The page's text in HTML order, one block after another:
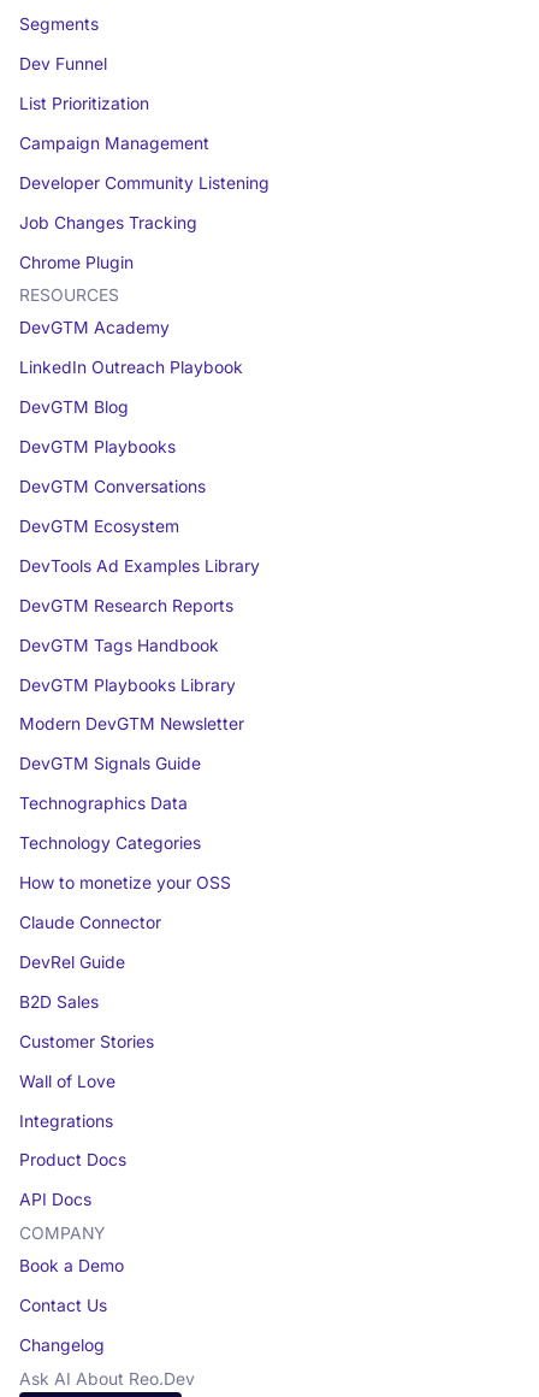
Segments
Dev Funnel
List Prioritization
Campaign Management
Developer Community Listening
Job Changes Tracking
Chrome Plugin
RESOURCES
DevGTM Academy
LinkedIn Outreach Playbook
DevGTM Blog
DevGTM Playbooks
DevGTM Conversations
DevGTM Ecosystem
DevTools Ad Examples Library
DevGTM Research Reports
DevGTM Tags Handbook
DevGTM Playbooks Library
Modern DevGTM Newsletter
DevGTM Signals Guide
Technographics Data
Technology Categories
How to monetize your OSS
Claude Connector
DevRel Guide
B2D Sales
Customer Stories
Wall of Love
Integrations
Product Docs
API Docs
COMPANY
Book a Demo
Contact Us
Changelog
Ask AI About Reo.Dev